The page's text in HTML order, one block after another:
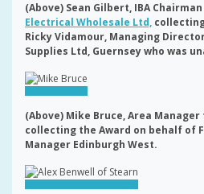
(Above) Sean Gilbert, IBA
Electrical Wholesale Ltd,
Ricky Vidamour, Managing
Supplies Ltd, Guernsey who was
(Above) Mike Bruce, Area
collecting the Award on behalf of
Manager Edinburgh West.